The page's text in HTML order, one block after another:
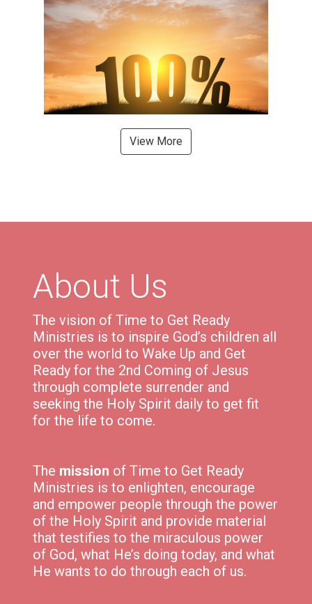
View More
About Us
The vision of Time to Get Ready
Ministries is to inspire God’s children all
over the world to Wake Up and Get
Ready for the 2nd Coming of Jesus
through complete surrender and
seeking the Holy Spirit daily to get fit
for the life to come.
The mission of Time to Get Ready
Ministries is to enlighten, encourage
and empower people through the power
of the Holy Spirit and provide material
that testifies to the miraculous power
of God, what He’s doing today, and what
He wants to do through each of us.